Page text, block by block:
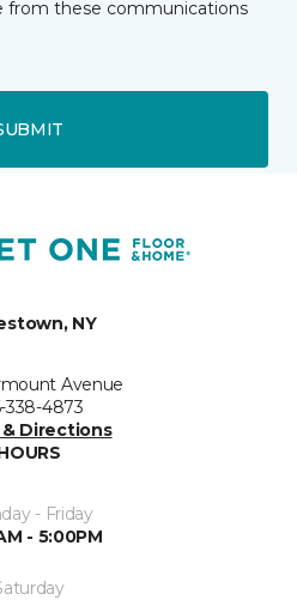
from these communications
NY
Avenue
338-4873
& Directions
- Friday
- 5:00PM